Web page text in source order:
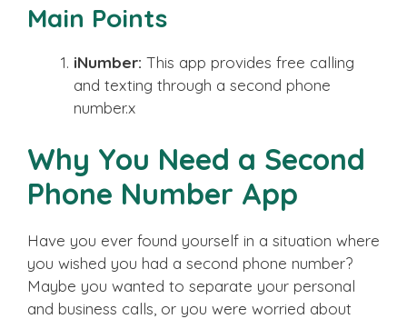
Main Points
iNumber: This app provides free calling
and texting through a second phone
number.x
Why You Need a Second
Phone Number App
Have you ever found yourself in a situation where
you wished you had a second phone number?
Maybe you wanted to separate your personal
and business calls, or you were worried about